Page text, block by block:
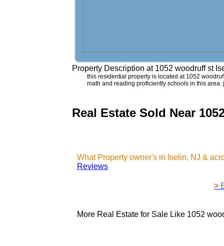
Property Description at 1052 woodruff st
this residential property is located at 1052
math and reading proficiently schools in this
Real Estate Sold Near
What Property owner's in Iselin, NJ &
Reviews
>
More Real Estate for Sale Like 1052